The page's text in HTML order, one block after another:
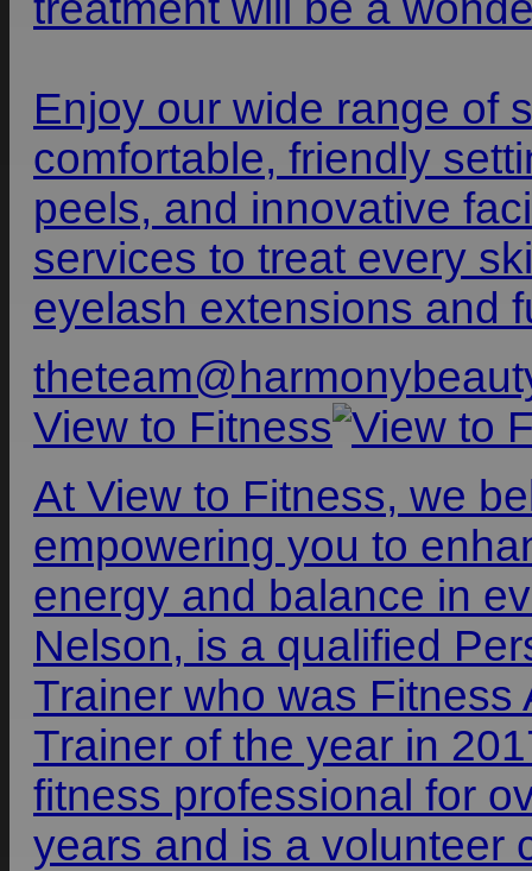
Enjoy our wide range of
comfortable, friendly
peels, and innovative
services to treat every
eyelash extensions and
View to Fitness
At View to Fitness, we
empowering you to
energy and balance in
Nelson, is a qualified
Trainer who was
Trainer of the year in
fitness professional for
years and is a volunteer